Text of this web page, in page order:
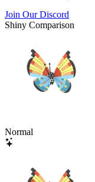
Join Our Discord
Shiny Comparison
Normal